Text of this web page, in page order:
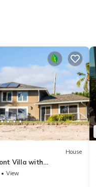
House
Villa with
Kekaha Beach in
View